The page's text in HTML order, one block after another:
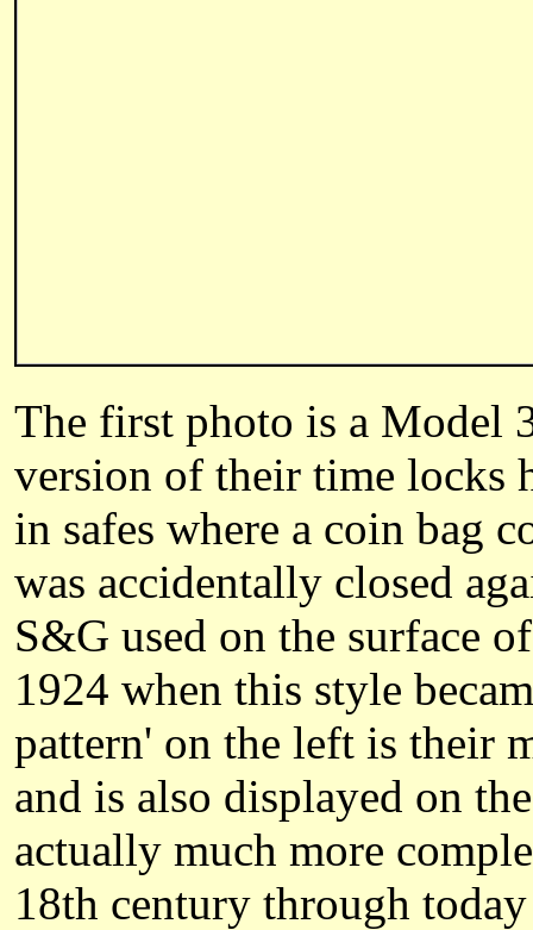
The first photo is a Model
version of their time locks
in safes where a coin bag
was accidentally closed
S&G used on the surface
1924 when this style
pattern' on the left is their
and is also displayed on
actually much more
18th century through